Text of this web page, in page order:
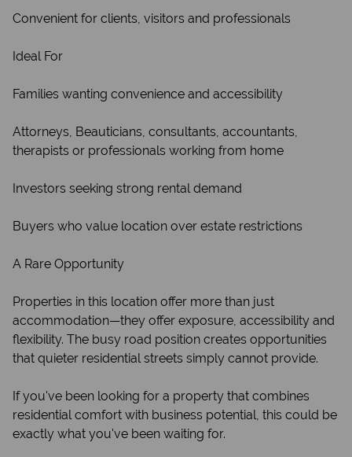
Convenient for clients, visitors and professionals
Ideal For
Families wanting convenience and accessibility
Attorneys, Beauticians, consultants, accountants,
therapists or professionals working from home
Investors seeking strong rental demand
Buyers who value location over estate restrictions
A Rare Opportunity
Properties in this location offer more than just
accommodation—they offer exposure, accessibility and
flexibility. The busy road position creates opportunities
that quieter residential streets simply cannot provide.
If you've been looking for a property that combines
residential comfort with business potential, this could be
exactly what you've been waiting for.